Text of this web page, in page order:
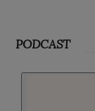
PODCAST